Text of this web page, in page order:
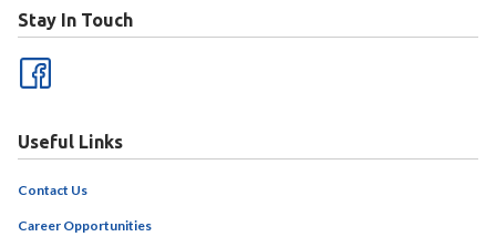
Stay In Touch
Useful Links
Contact Us
Career Opportunities